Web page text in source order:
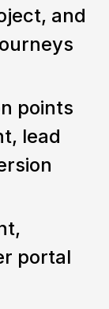
and
points
lead
portal